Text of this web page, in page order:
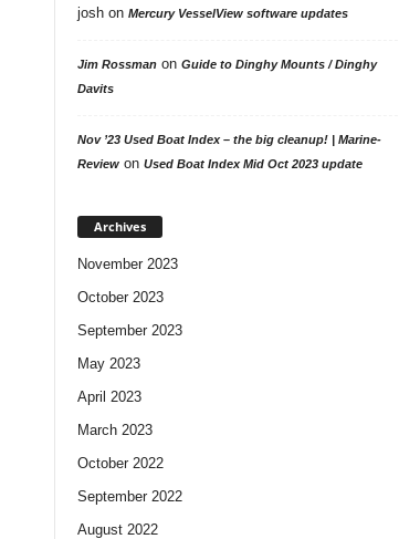
joshon Mercury VesselView software updates
Jim Rossmanon Guide to Dinghy Mounts / Dinghy
Davits
Nov ’23 Used Boat Index – the big cleanup! | Marine-
Reviewon Used Boat Index Mid Oct 2023 update
Archives
November 2023
October 2023
September 2023
May 2023
April 2023
March 2023
October 2022
September 2022
August 2022